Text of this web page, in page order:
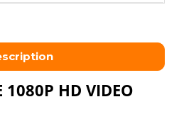
1080P HD VIDEO